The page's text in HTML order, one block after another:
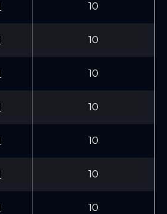
10
10
10
10
10
10
10